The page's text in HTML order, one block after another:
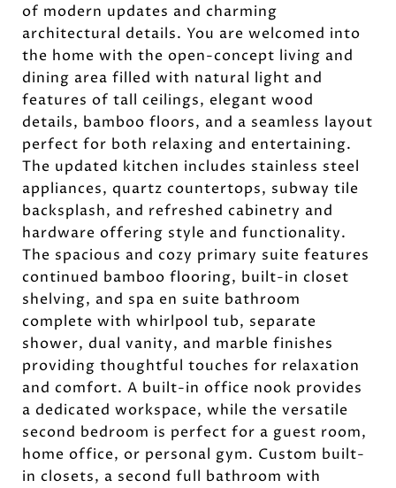
of modern updates and charming
architectural details. You are welcomed into
the home with the open-concept living and
dining area filled with natural light and
features of tall ceilings, elegant wood
details, bamboo floors, and a seamless layout
perfect for both relaxing and entertaining.
The updated kitchen includes stainless steel
appliances, quartz countertops, subway tile
backsplash, and refreshed cabinetry and
hardware offering style and functionality.
The spacious and cozy primary suite features
continued bamboo flooring, built-in closet
shelving, and spa en suite bathroom
complete with whirlpool tub, separate
shower, dual vanity, and marble finishes
providing thoughtful touches for relaxation
and comfort. A built-in office nook provides
a dedicated workspace, while the versatile
second bedroom is perfect for a guest room,
home office, or personal gym. Custom built-
in closets, a second full bathroom with